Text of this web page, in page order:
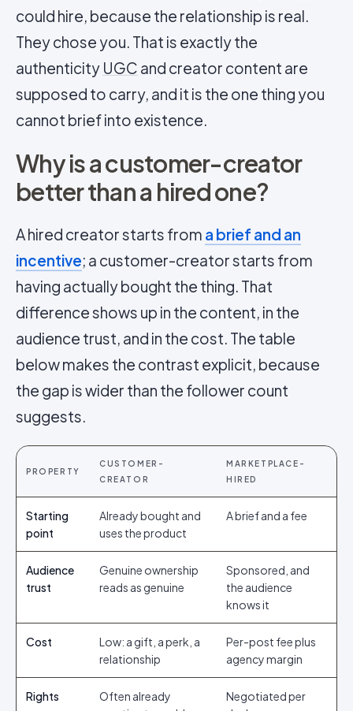
could hire, because the relationship is real.
They chose you. That is exactly the
authenticity UGC and creator content are
supposed to carry, and it is the one thing you
cannot brief into existence.
Why is a customer-creator
better than a hired one?
A hired creator starts from a brief and an
incentive; a customer-creator starts from
having actually bought the thing. That
difference shows up in the content, in the
audience trust, and in the cost. The table
below makes the contrast explicit, because
the gap is wider than the follower count
suggests.
PROPERTY
CUSTOMER-
CREATOR
MARKETPLACE-
HIRED
Starting
point
Already bought and
uses the product
A brief and a fee
Audience
trust
Genuine ownership
reads as genuine
Sponsored, and
the audience
knows it
Cost
Low: a gift, a perk, a
relationship
Per-post fee plus
agency margin
Rights
Often already
Negotiated per